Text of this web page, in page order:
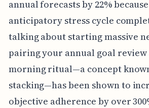
annual forecasts by 22%
anticipatory stress cycle
talking about starting massive
pairing your annual goal
morning ritual—a concept
stacking—has been shown to
objective adherence by over